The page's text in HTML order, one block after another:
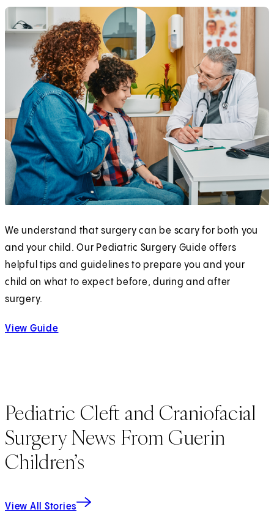
We understand that surgery can be scary for both you
and your child. Our Pediatric Surgery Guide offers
helpful tips and guidelines to prepare you and your
child on what to expect before, during and after
surgery.
View Guide
Pediatric Cleft and Craniofacial
Surgery News From Guerin
Children’s
View All Stories